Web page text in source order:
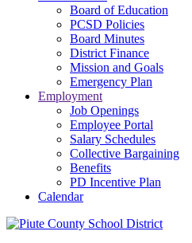
Board of Education
PCSD Policies
Board Minutes
District Finance
Mission and Goals
Emergency Plan
Employment
Job Openings
Employee Portal
Salary Schedules
Collective Bargaining
Benefits
PD Incentive Plan
Calendar